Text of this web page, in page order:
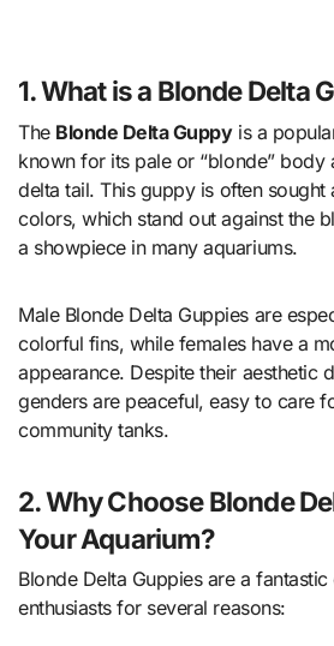
1. What is a Blonde Delta
The Blonde Delta Guppyis a
known for its pale or “blonde” body
delta tail. This guppy is often
colors, which stand out against the
a showpiece in many aquariums.
Male Blonde Delta Guppies are
colorful fins, while females have a
appearance. Despite their aesthetic
genders are peaceful, easy to care
community tanks.
2. Why Choose Blonde
Your Aquarium?
Blonde Delta Guppies are a
enthusiasts for several reasons: